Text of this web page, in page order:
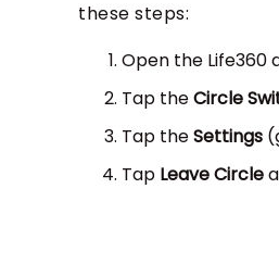
these steps:
Open the Life360
Tap theCircle
Tap theSettings
Tap Leave Circle